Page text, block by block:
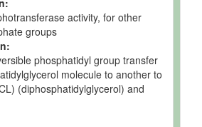
activity, for other
groups
phosphatidyl group transfer
molecule to another to
(diphosphatidylglycerol) and